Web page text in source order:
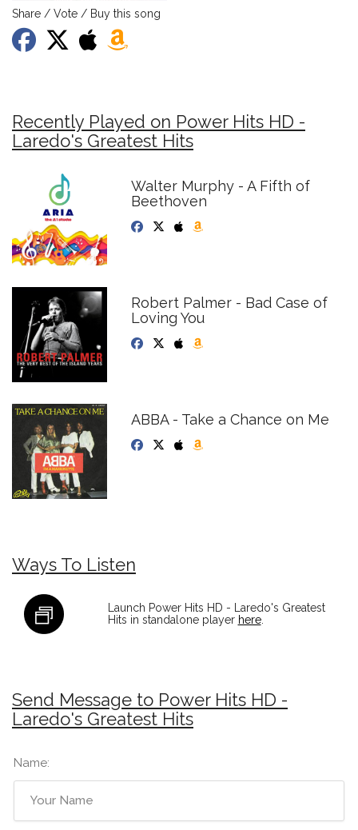
Share / Vote / Buy this song
Recently Played on Power Hits HD -
Laredo's Greatest Hits
Walter Murphy - A Fifth of
Beethoven
Robert Palmer - Bad Case of
Loving You
ABBA - Take a Chance on Me
Ways To Listen
Launch Power Hits HD - Laredo's Greatest
Hits in standalone player here.
Send Message to Power Hits HD -
Laredo's Greatest Hits
Name: